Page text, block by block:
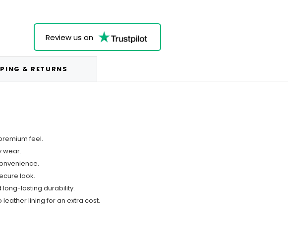
Review us on
& RETURNS
feel.
wear.
look.
lasting durability.
leather lining for an extra cost.